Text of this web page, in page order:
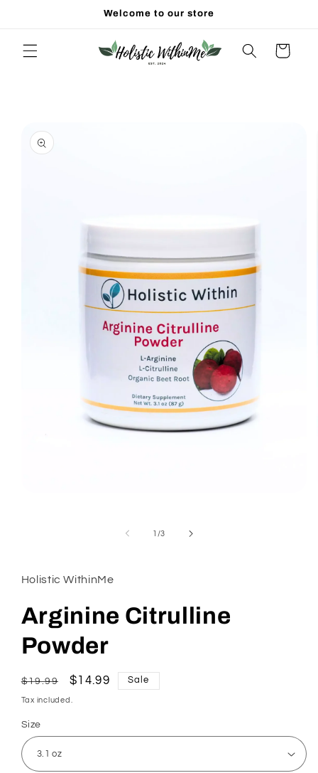
Welcome to our store
Cart
information
1 /of
3
Holistic WithinMe
Arginine Citrulline
Powder
Regular
price
$19.99
Sale
price
$14.99 Sale
Tax included.
Size